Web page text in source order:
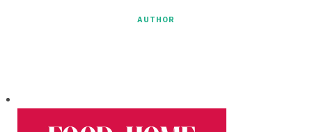
AUTHOR